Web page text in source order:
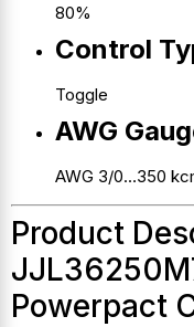
80%
Control
Toggle
AWG
AWG 3/0…350
Product
Powerpact